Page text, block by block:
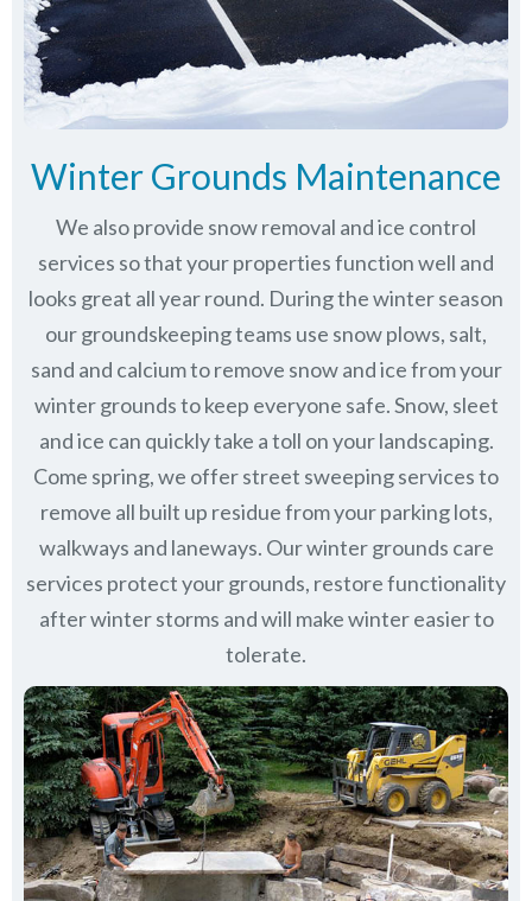
Winter Grounds Maintenance
We also provide snow removal and ice control
services so that your properties function well and
looks great all year round. During the winter season
our groundskeeping teams use snow plows, salt,
sand and calcium to remove snow and ice from your
winter grounds to keep everyone safe. Snow, sleet
and ice can quickly take a toll on your landscaping.
Come spring, we offer street sweeping services to
remove all built up residue from your parking lots,
walkways and laneways. Our winter grounds care
services protect your grounds, restore functionality
after winter storms and will make winter easier to
tolerate.